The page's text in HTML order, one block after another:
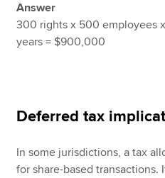
Answer
300 rights x 500 employees
years = $900,000
Deferred tax
In some jurisdictions, a tax
for share-based